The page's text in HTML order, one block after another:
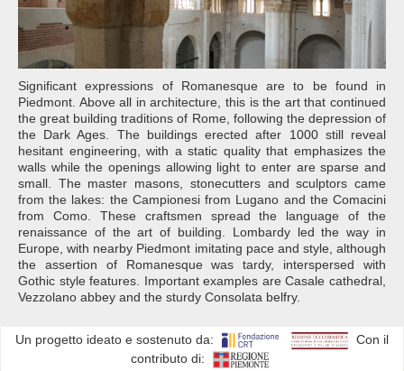
Significant expressions of Romanesque are to be found in
Piedmont. Above all in architecture, this is the art that continued
the great building traditions of Rome, following the depression of
the Dark Ages. The buildings erected after 1000 still reveal
hesitant engineering, with a static quality that emphasizes the
walls while the openings allowing light to enter are sparse and
small. The master masons, stonecutters and sculptors came
from the lakes: the Campionesi from Lugano and the Comacini
from Como. These craftsmen spread the language of the
renaissance of the art of building. Lombardy led the way in
Europe, with nearby Piedmont imitating pace and style, although
the assertion of Romanesque was tardy, interspersed with
Gothic style features. Important examples are Casale cathedral,
Vezzolano abbey and the sturdy Consolata belfry.
Un progetto ideato e sostenuto da:
Con il
contributo di: